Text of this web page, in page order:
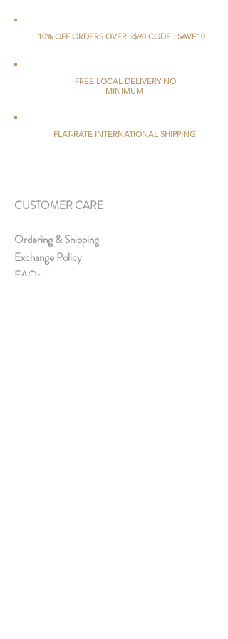
10% OFF ORDERS OVER S$90 CODE : SAVE10
FREE LOCAL DELIVERY NO
MINIMUM
FLAT-RATE INTERNATIONAL SHIPPING
CUSTOMER CARE
Ordering & Shipping
Exchange Policy
FAQs